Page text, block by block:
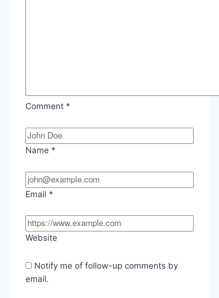
Comment *
Name *
Email *
Website
Notify me of follow-up comments by
email.